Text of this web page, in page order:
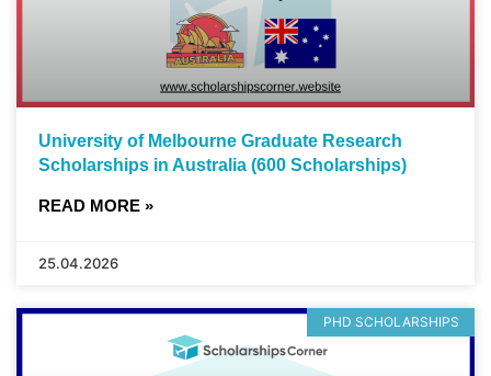
University of Melbourne Graduate Research
Scholarships in Australia (600 Scholarships)
READ MORE »
25.04.2026
PHD SCHOLARSHIPS